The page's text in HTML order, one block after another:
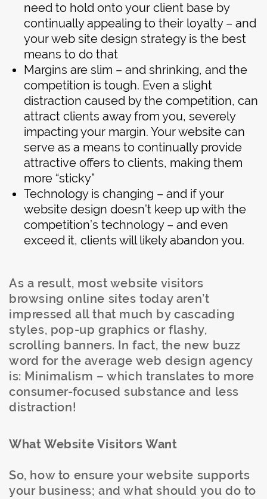
need to hold onto your client base by
continually appealing to their loyalty – and
your web site design strategy is the best
means to do that
Margins are slim – and shrinking, and the
competition is tough. Even a slight
distraction caused by the competition, can
attract clients away from you, severely
impacting your margin. Your website can
serve as a means to continually provide
attractive offers to clients, making them
more “sticky”
Technology is changing – and if your
website design doesn’t keep up with the
competition’s technology – and even
exceed it, clients will likely abandon you.
As a result, most website visitors
browsing online sites today aren’t
impressed all that much by cascading
styles, pop-up graphics or flashy,
scrolling banners. In fact, the new buzz
word for the average web design agency
is: Minimalism – which translates to more
consumer-focused substance and less
distraction!
What Website Visitors Want
So, how to ensure your website supports
your business; and what should you do to